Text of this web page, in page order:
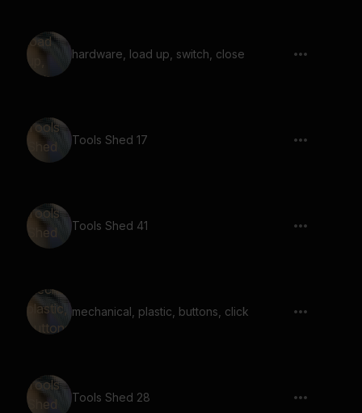
hardware, load up, switch, close
Tools Shed 17
Tools Shed 41
mechanical, plastic, buttons, click
Tools Shed 28